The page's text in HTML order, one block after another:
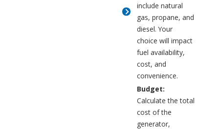
include natural
gas, propane, and
diesel. Your
choice will impact
fuel availability,
cost, and
convenience.
Budget:
Calculate the total
cost of the
generator,